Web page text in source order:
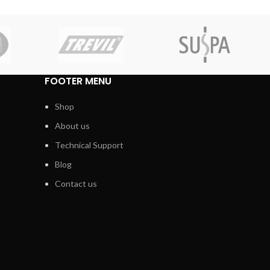
FOOTER MENU
Shop
About us
Technical Support
Blog
Contact us